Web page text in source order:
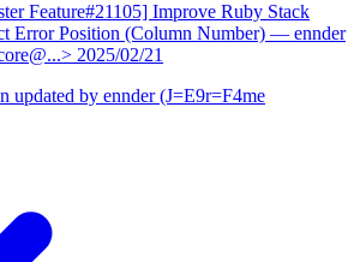
Feature#21105] Improve Ruby Stack
Error Position (Column Number) — ennder
2025/02/21
updated by ennder (J=E9r=F4me